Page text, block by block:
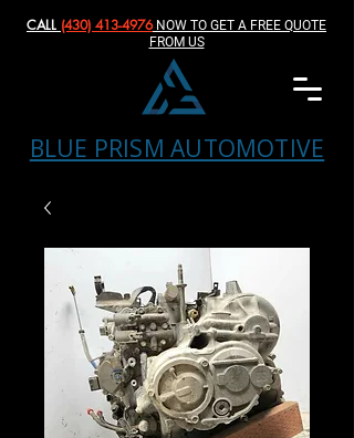
BLUE PRISM AUTOMOTIVE
CALL (430) 413-4976‬NOW TO GET A FREE QUOTE
FROM US